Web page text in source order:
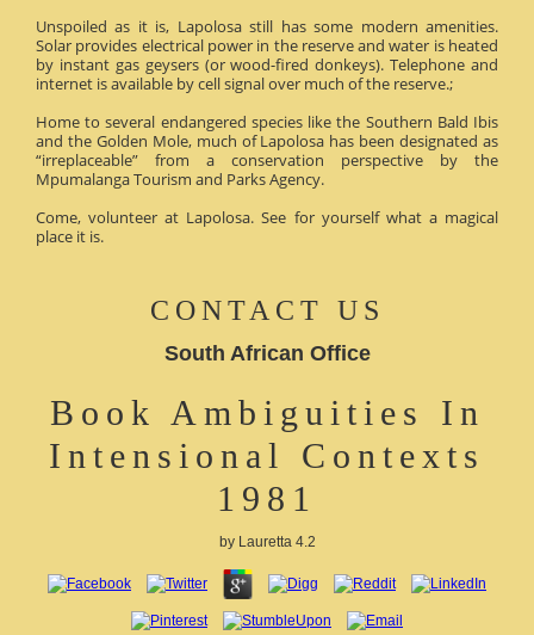
Unspoiled as it is, Lapolosa still has some modern amenities.
Solar provides electrical power in the reserve and water is heated
by instant gas geysers (or wood-fired donkeys). Telephone and
internet is available by cell signal over much of the reserve.;
Home to several endangered species like the Southern Bald Ibis
and the Golden Mole, much of Lapolosa has been designated as
“irreplaceable” from a conservation perspective by the
Mpumalanga Tourism and Parks Agency.
Come, volunteer at Lapolosa. See for yourself what a magical
place it is.
CONTACT US
South African Office
Book Ambiguities In
Intensional Contexts
1981
by Lauretta 4.2